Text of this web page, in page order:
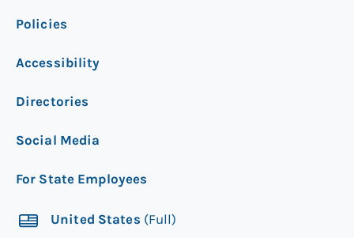
Policies
Accessibility
Directories
Social Media
For State Employees
United States (Full)